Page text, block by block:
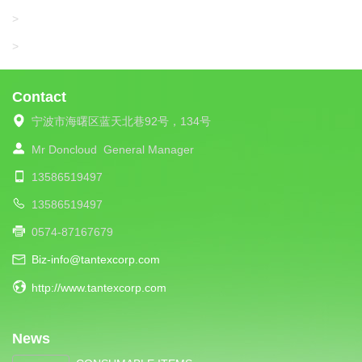
>
>
Contact
宁波市海曙区蓝天北巷92号，134号
Mr Doncloud General Manager
13586519497
13586519497
0574-87167679
Biz-info@tantexcorp.com
http://www.tantexcorp.com
News